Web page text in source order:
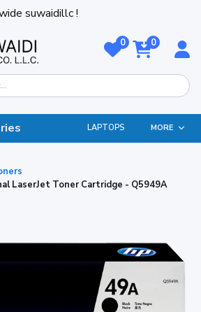
suwaidillc !
0 0
LAPTOPS MORE
LaserJet Toner Cartridge - Q5949A